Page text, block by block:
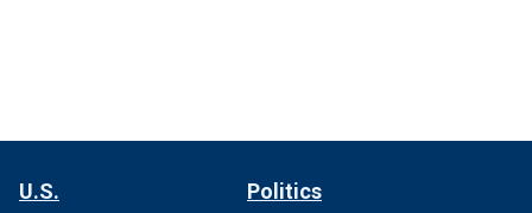
U.S. Politics